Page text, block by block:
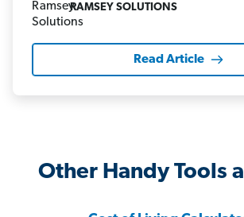
RAMSEY SOLUTIONS
Read Article
Other Handy Tools